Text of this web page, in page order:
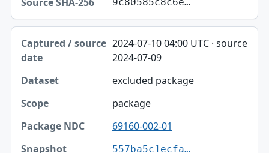
2024-07-10 04:00 UTC · source
2024-07-09
excluded package
package
69160-002-01
557ba5c1ecfa…